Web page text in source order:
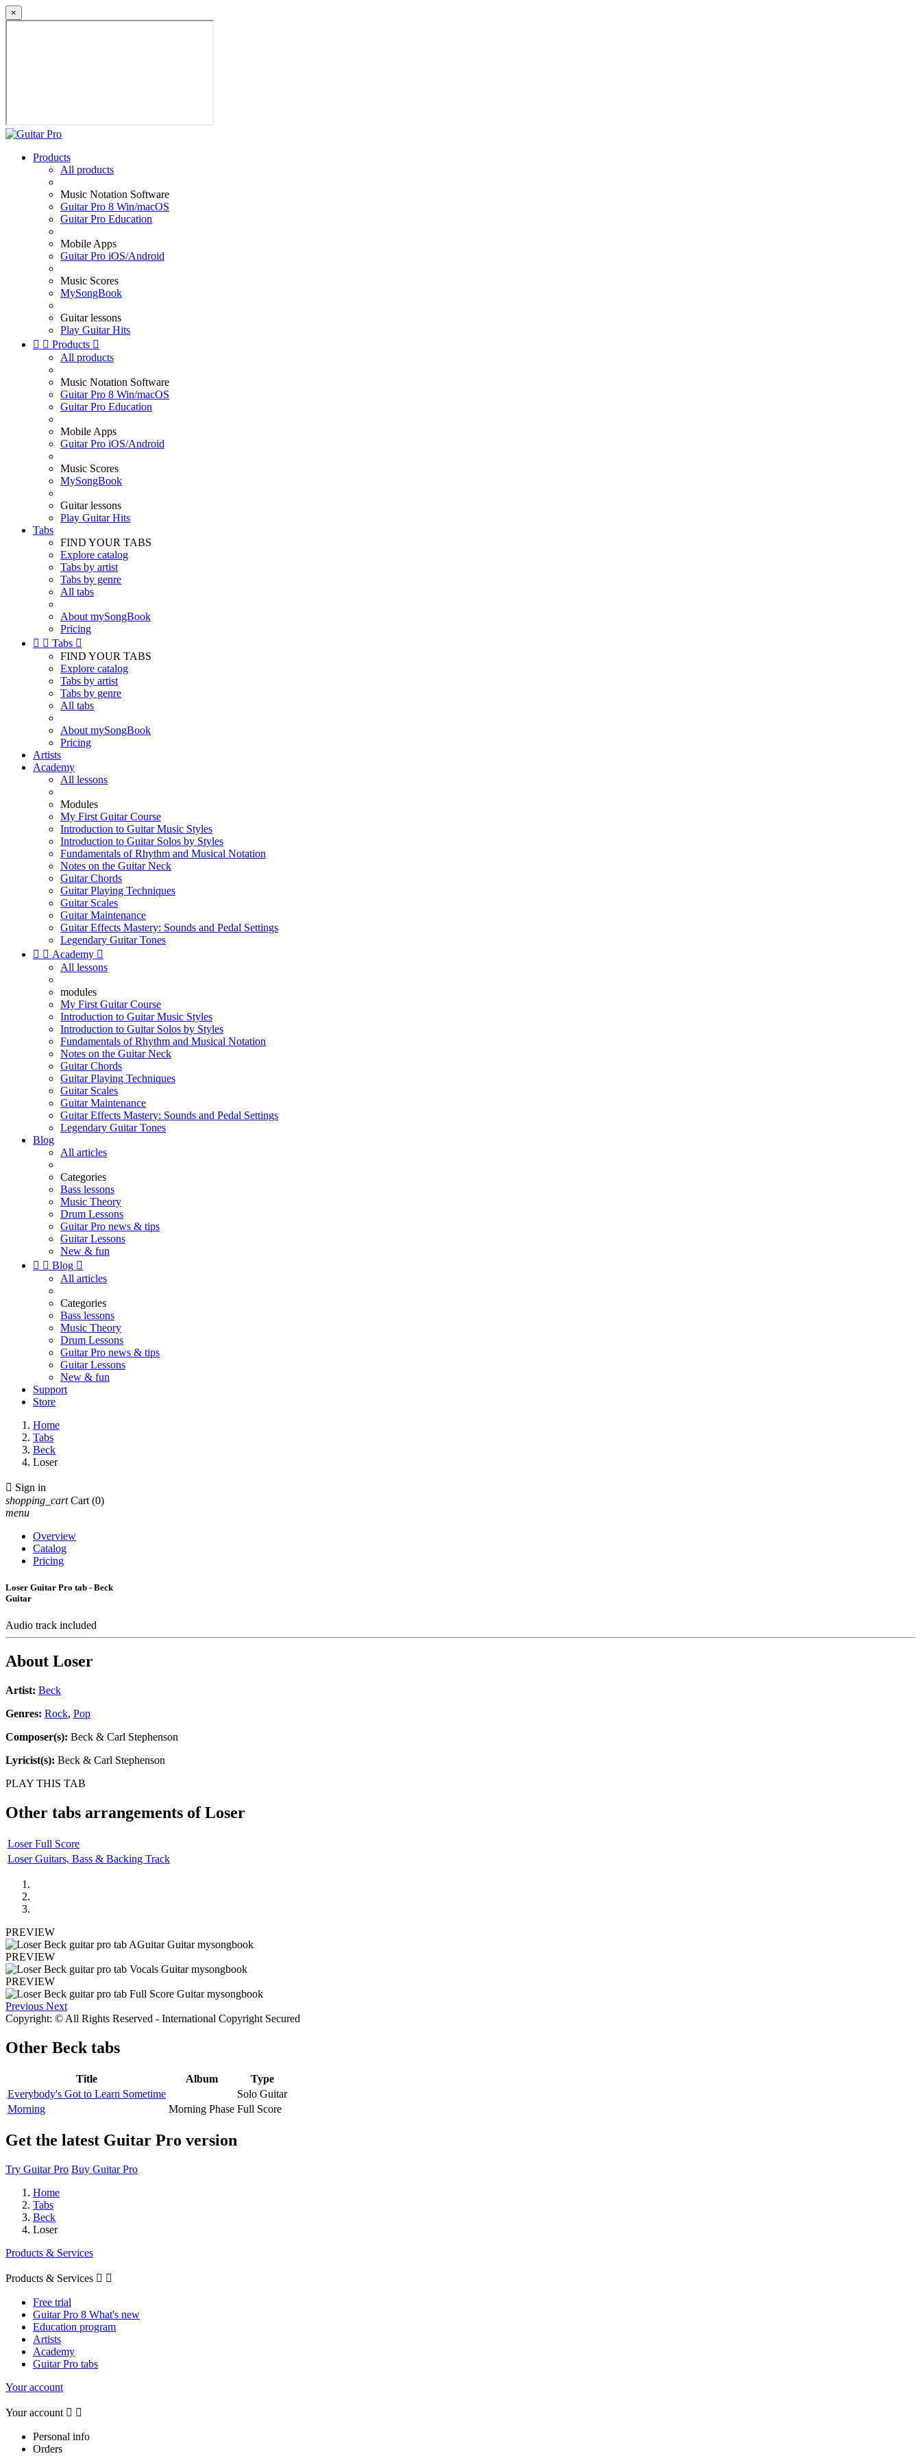
×
Products
All products
Music Notation Software
Guitar Pro 8 Win/macOS
Guitar Pro Education
Mobile Apps
Guitar Pro iOS/Android
Music Scores
MySongBook
Guitar lessons
Play Guitar Hits
  Products 
All products
Music Notation Software
Guitar Pro 8 Win/macOS
Guitar Pro Education
Mobile Apps
Guitar Pro iOS/Android
Music Scores
MySongBook
Guitar lessons
Play Guitar Hits
Tabs
FIND YOUR TABS
Explore catalog
Tabs by artist
Tabs by genre
All tabs
About mySongBook
Pricing
  Tabs 
FIND YOUR TABS
Explore catalog
Tabs by artist
Tabs by genre
All tabs
About mySongBook
Pricing
Artists
Academy
All lessons
Modules
My First Guitar Course
Introduction to Guitar Music Styles
Introduction to Guitar Solos by Styles
Fundamentals of Rhythm and Musical Notation
Notes on the Guitar Neck
Guitar Chords
Guitar Playing Techniques
Guitar Scales
Guitar Maintenance
Guitar Effects Mastery: Sounds and Pedal Settings
Legendary Guitar Tones
  Academy 
All lessons
modules
My First Guitar Course
Introduction to Guitar Music Styles
Introduction to Guitar Solos by Styles
Fundamentals of Rhythm and Musical Notation
Notes on the Guitar Neck
Guitar Chords
Guitar Playing Techniques
Guitar Scales
Guitar Maintenance
Guitar Effects Mastery: Sounds and Pedal Settings
Legendary Guitar Tones
Blog
All articles
Categories
Bass lessons
Music Theory
Drum Lessons
Guitar Pro news & tips
Guitar Lessons
New & fun
  Blog 
All articles
Categories
Bass lessons
Music Theory
Drum Lessons
Guitar Pro news & tips
Guitar Lessons
New & fun
Support
Store
Home
Tabs
Beck
Loser
 Sign in
shopping_cart Cart (0)
menu
Overview
Catalog
Pricing
Loser Guitar Pro tab - Beck
Guitar
Audio track included
About Loser
Artist: Beck
Genres: Rock, Pop
Composer(s): Beck & Carl Stephenson
Lyricist(s): Beck & Carl Stephenson
PLAY THIS TAB
Other tabs arrangements ofLoser
Loser Full Score
Loser Guitars, Bass & Backing Track
PREVIEW
PREVIEW
PREVIEW
Previous Next
Copyright: © All Rights Reserved - International Copyright Secured
Other Beck tabs
Title Album
Type
Everybody's Got to Learn Sometime
Solo Guitar
Morning
Morning Phase Full Score
Get the latest Guitar Pro version
Try Guitar Pro Buy Guitar Pro
Home
Tabs
Beck
Loser
Products & Services
Products & Services  
Free trial
Guitar Pro 8 What's new
Education program
Artists
Academy
Guitar Pro tabs
Your account
Your account  
Personal info
Orders